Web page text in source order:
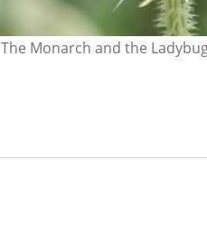
The Monarch and the